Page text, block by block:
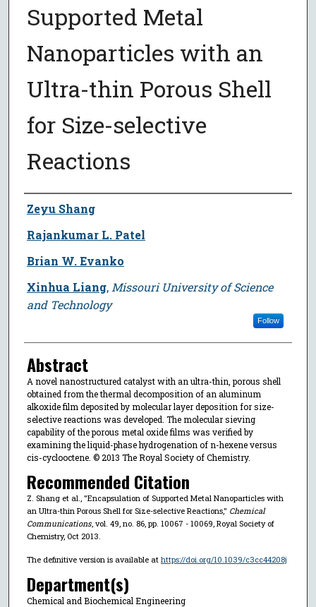
Supported Metal
Nanoparticles with an
Ultra-thin Porous Shell
for Size-selective
Reactions
Author
Zeyu Shang
Rajankumar L. Patel
Brian W. Evanko
Xinhua Liang, Missouri University of Science
and Technology
Follow
Abstract
A novel nanostructured catalyst with an ultra-thin, porous shell
obtained from the thermal decomposition of an aluminum
alkoxide film deposited by molecular layer deposition for size-
selective reactions was developed. The molecular sieving
capability of the porous metal oxide films was verified by
examining the liquid-phase hydrogenation of n-hexene versus
cis-cyclooctene. © 2013 The Royal Society of Chemistry.
Recommended Citation
Z. Shang et al., "Encapsulation of Supported Metal Nanoparticles with
an Ultra-thin Porous Shell for Size-selective Reactions," Chemical
Communications, vol. 49, no. 86, pp. 10067 - 10069, Royal Society of
Chemistry, Oct 2013.
The definitive version is available at https://doi.org/10.1039/c3cc44208j
Department(s)
Chemical and Biochemical Engineering